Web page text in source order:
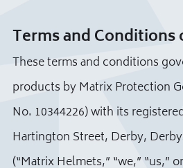
Terms and Conditions
These terms and conditions
products by Matrix Protection
No. 10344226) with its
Hartington Street, Derby,
(“Matrix Helmets,” “we,” “us,”